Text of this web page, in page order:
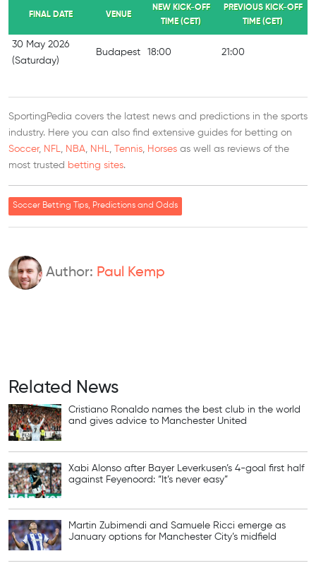
FINAL DATE VENUE
NEW KICK-OFF
TIME (CET)
PREVIOUS KICK-OFF
TIME (CET)
30 May 2026
(Saturday)
Budapest 18:00 21:00
SportingPedia covers the latest news and predictions in the sports
industry. Here you can also find extensive guides for betting on
Soccer, NFL, NBA, NHL, Tennis, Horses as well as reviews of the
most trusted betting sites.
Soccer Betting Tips, Predictions and Odds
Author: Paul Kemp
Related News
Cristiano Ronaldo names the best club in the world
and gives advice to Manchester United
Xabi Alonso after Bayer Leverkusen’s 4-goal first half
against Feyenoord: “It’s never easy”
Martin Zubimendi and Samuele Ricci emerge as
January options for Manchester City’s midfield